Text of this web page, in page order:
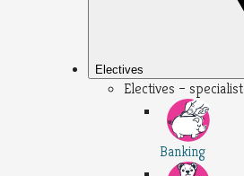
Electives
Electives –
Banking